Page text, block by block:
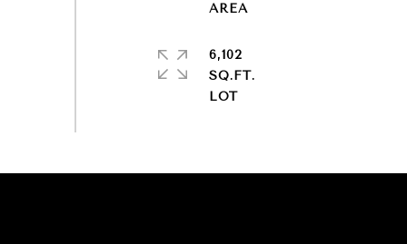
AREA
6,102
SQ.FT.
LOT